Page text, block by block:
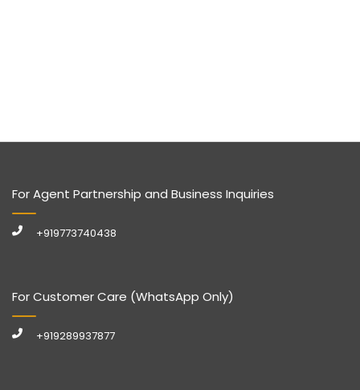
For Agent Partnership and Business Inquiries
+919773740438
For Customer Care (WhatsApp Only)
+919289937877